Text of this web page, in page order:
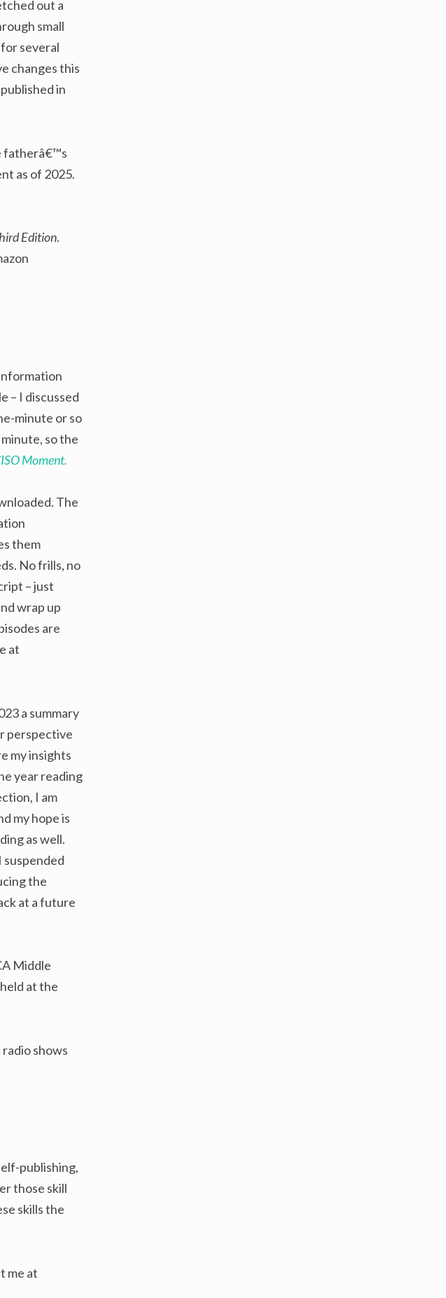
out a
small
several
changes this
in
fatherâ€™s
as of 2025.
Edition.
– I discussed
minute or so
so the
Moment.
The
them
No frills, no
– just
wrap up
are
at
a summary
perspective
my insights
year reading
I am
my hope is
as well.
suspended
the
at a future
Middle
at the
shows
publishing,
those skill
skills the
me at